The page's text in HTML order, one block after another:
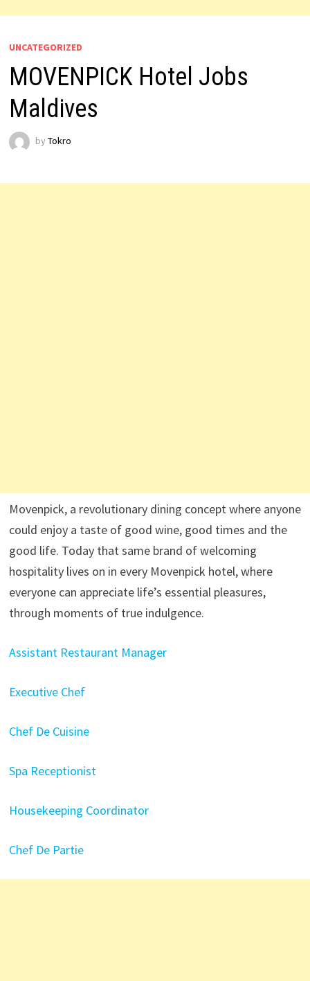
UNCATEGORIZED
MOVENPICK Hotel Jobs
Maldives
by Tokro
Movenpick, a revolutionary dining concept where anyone
could enjoy a taste of good wine, good times and the
good life. Today that same brand of welcoming
hospitality lives on in every Movenpick hotel, where
everyone can appreciate life’s essential pleasures,
through moments of true indulgence.
Assistant Restaurant Manager
Executive Chef
Chef De Cuisine
Spa Receptionist
Housekeeping Coordinator
Chef De Partie